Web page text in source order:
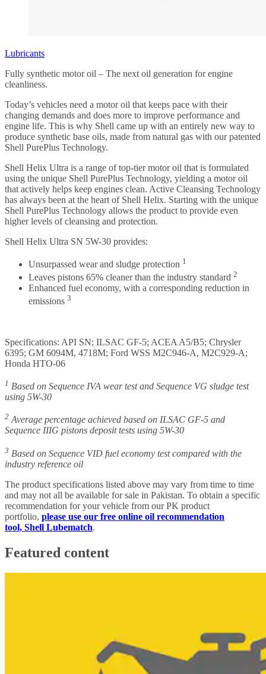
Lubricants
Fully synthetic motor oil – The next oil generation for engine
cleanliness.
Today’s vehicles need a motor oil that keeps pace with their
changing demands and does more to improve performance and
engine life. This is why Shell came up with an entirely new way to
produce synthetic base oils, made from natural gas with our patented
Shell PurePlus Technology.
Shell Helix Ultra is a range of top-tier motor oil that is formulated
using the unique Shell PurePlus Technology, yielding a motor oil
that actively helps keep engines clean. Active Cleansing Technology
has always been at the heart of Shell Helix. Starting with the unique
Shell PurePlus Technology allows the product to provide even
higher levels of cleansing and protection.
Shell Helix Ultra SN 5W-30 provides:
Unsurpassed wear and sludge protection 1
Leaves pistons 65% cleaner than the industry standard 2
Enhanced fuel economy, with a corresponding reduction in
emissions 3
Specifications: API SN; ILSAC GF-5; ACEA A5/B5; Chrysler
6395; GM 6094M, 4718M; Ford WSS M2C946-A, M2C929-A;
Honda HTO-06
1 Based on Sequence IVA wear test and Sequence VG sludge test
using 5W-30
2 Average percentage achieved based on ILSAC GF-5 and
Sequence IIIG pistons deposit tests using 5W-30
3 Based on Sequence VID fuel economy test compared with the
industry reference oil
The product specifications listed above may vary from time to time
and may not all be available for sale in Pakistan. To obtain a specific
recommendation for your vehicle from our PK product
portfolio, please use our free online oil recommendation
tool, Shell Lubematch.
Featured content